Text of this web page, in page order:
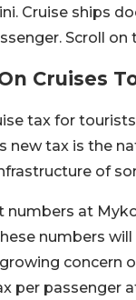
Cruise ships
Scroll on
Cruises
tax for
new tax is the
of
at
numbers
concern
per passenger